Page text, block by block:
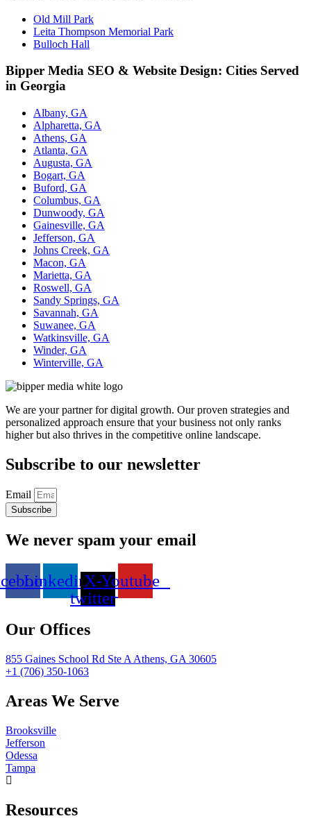
Old Mill Park
Leita Thompson Memorial Park
Bulloch Hall
Bipper Media SEO & Website Design: Cities Served
in Georgia
Albany, GA
Alpharetta, GA
Athens, GA
Atlanta, GA
Augusta, GA
Bogart, GA
Buford, GA
Columbus, GA
Dunwoody, GA
Gainesville, GA
Jefferson, GA
Johns Creek, GA
Macon, GA
Marietta, GA
Roswell, GA
Sandy Springs, GA
Savannah, GA
Suwanee, GA
Watkinsville, GA
Winder, GA
Winterville, GA
We are your partner for digital growth. Our proven strategies and
personalized approach ensure that your business not only ranks
higher but also thrives in the competitive online landscape.
Subscribe to our newsletter
Email
Subscribe
We never spam your email
LinkedinX-
twitter
Youtube
Our Offices
855 Gaines School Rd Ste A Athens, GA 30605
+1 (706) 350-1063
Areas We Serve
Brooksville
Jefferson
Odessa
Tampa
Resources